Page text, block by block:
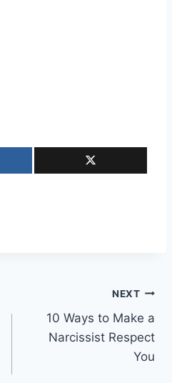
NEXT
10 Ways to Make a
Narcissist Respect
You